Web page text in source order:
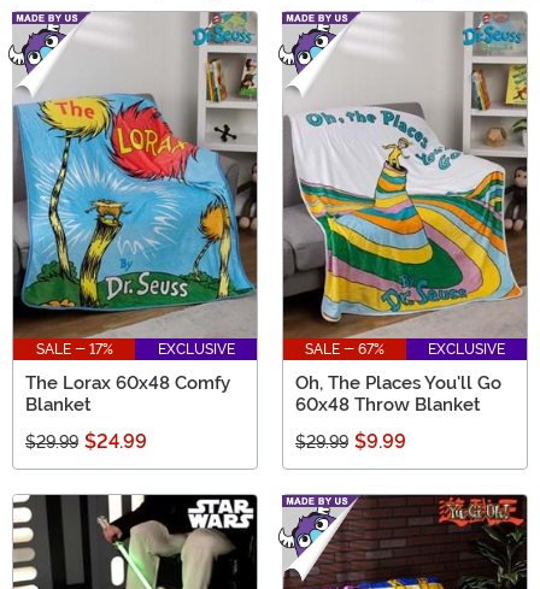
home? Soften it up with blankets and other living
goods. A bare couch is just a couch until you throw
down bright and sparkly narwhal pillows or a woven
gold and maroon tapestry onto it. This stuff entices
guests and family alike to curl up and stay awhile.
Staying a while is the whole idea behind the living room,
right?
Main Content
SALE - 17% EXCLUSIVE
The Lorax 60x48 Comfy
Blanket
$29.99 $24.99
SALE - 67% EXCLUSIVE
Oh, The Places You'll Go
60x48 Throw Blanket
$29.99 $9.99